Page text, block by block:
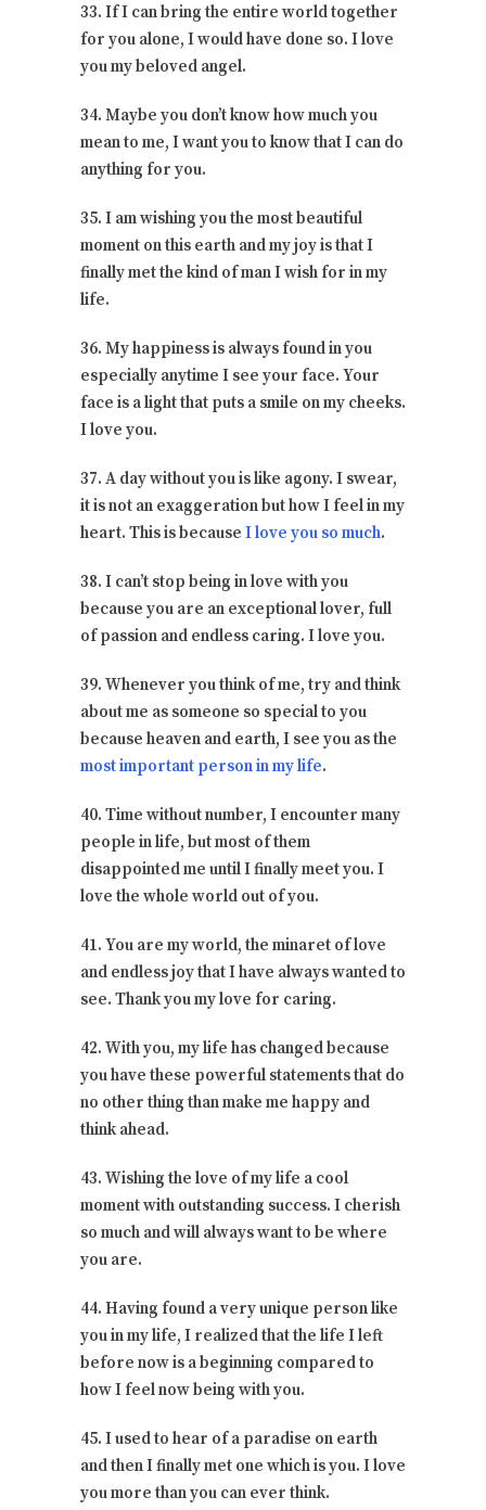
33. If I can bring the entire world together
for you alone, I would have done so. I love
you my beloved angel.
34. Maybe you don’t know how much you
mean to me, I want you to know that I can do
anything for you.
35. I am wishing you the most beautiful
moment on this earth and my joy is that I
finally met the kind of man I wish for in my
life.
36. My happiness is always found in you
especially anytime I see your face. Your
face is a light that puts a smile on my cheeks.
I love you.
37. A day without you is like agony. I swear,
it is not an exaggeration but how I feel in my
heart. This is because I love you so much.
38. I can’t stop being in love with you
because you are an exceptional lover, full
of passion and endless caring. I love you.
39. Whenever you think of me, try and think
about me as someone so special to you
because heaven and earth, I see you as the
most important person in my life.
40. Time without number, I encounter many
people in life, but most of them
disappointed me until I finally meet you. I
love the whole world out of you.
41. You are my world, the minaret of love
and endless joy that I have always wanted to
see. Thank you my love for caring.
42. With you, my life has changed because
you have these powerful statements that do
no other thing than make me happy and
think ahead.
43. Wishing the love of my life a cool
moment with outstanding success. I cherish
so much and will always want to be where
you are.
44. Having found a very unique person like
you in my life, I realized that the life I left
before now is a beginning compared to
how I feel now being with you.
45. I used to hear of a paradise on earth
and then I finally met one which is you. I love
you more than you can ever think.